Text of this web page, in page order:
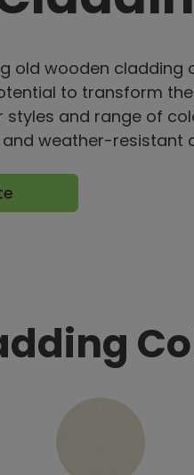
old wooden cladding
to transform
styles and range of
weather-resistant